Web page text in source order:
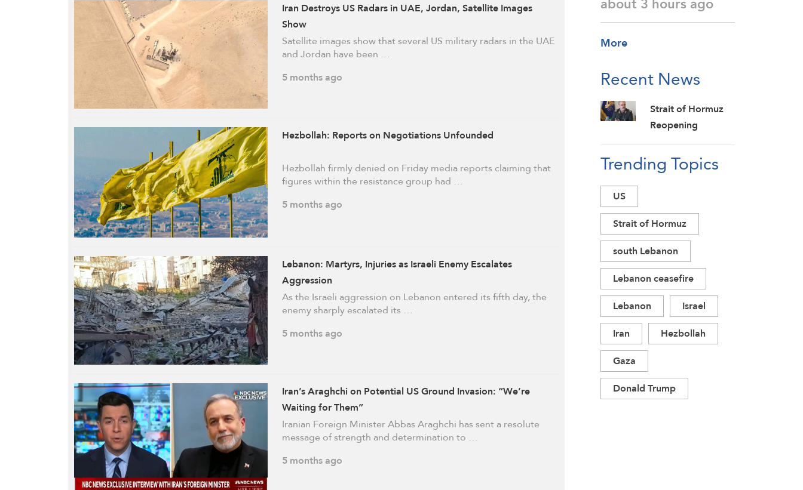
Iran Destroys US Radars in UAE, Jordan, Satellite Images
Show
Satellite images show that several US military radars in the UAE
and Jordan have been …
5 months ago
Hezbollah: Reports on Negotiations Unfounded
Hezbollah firmly denied on Friday media reports claiming that
figures within the resistance group had …
5 months ago
Lebanon: Martyrs, Injuries as Israeli Enemy Escalates
Aggression
As the Israeli aggression on Lebanon entered its fifth day, the
enemy sharply escalated its …
5 months ago
Iran’s Araghchi on Potential US Ground Invasion: “We’re
Waiting for Them”
Iranian Foreign Minister Abbas Araghchi has sent a resolute
message of strength and determination to …
5 months ago
More
Recent News
Strait of Hormuz
Reopening
Oman Talks: IRGC
Trending Topics
US
Strait of Hormuz
south Lebanon
Lebanon ceasefire
Lebanon
Israel
Iran
Hezbollah
Gaza
Donald Trump